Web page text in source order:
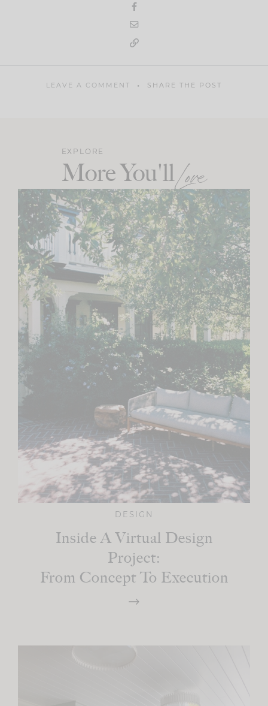
LEAVE A COMMENT SHARE THE POST
EXPLORE
More You'llLove
DESIGN
Inside A Virtual Design
Project:
From Concept To Execution